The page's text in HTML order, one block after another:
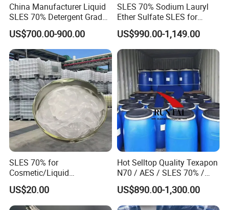
China Manufacturer Liquid
SLES 70% Detergent Grade
Powder Sodium Lauryl Ether
Sulfate (Texapon N70) Price
for Cleaning and Cosmetic
Shampoo with CAS 68585-
34-2
US$700.00-900.00
SLES 70% Sodium Lauryl
Ether Sulfate SLES for
Detergent
US$990.00-1,149.00
SLES 70% for
Cosmetic/Liquid
Dishwashing/Soap/Shamp
oo/Detergent Wholesale
Price CAS 68585-34-2
US$20.00
Hot Selltop Quality Texapon
N70 / AES / SLES 70% /
CAS 68585-34-2
US$890.00-1,300.00